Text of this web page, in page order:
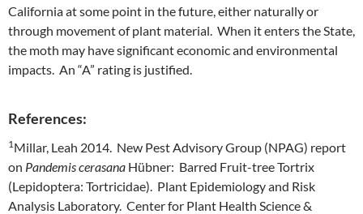
California at some point in the future, either naturally or
through movement of plant material. When it enters the State,
the moth may have significant economic and environmental
impacts. An “A” rating is justified.
References:
1 Millar, Leah 2014. New Pest Advisory Group (NPAG) report
on Pandemis cerasana Hübner: Barred Fruit-tree Tortrix
(Lepidoptera: Tortricidae). Plant Epidemiology and Risk
Analysis Laboratory. Center for Plant Health Science &